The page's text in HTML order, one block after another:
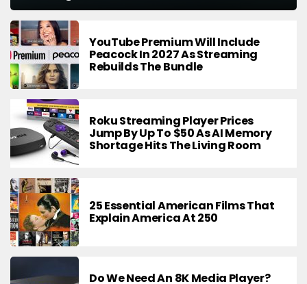
YouTube Premium Will Include
Peacock In 2027 As Streaming
Rebuilds The Bundle
Roku Streaming Player Prices
Jump By Up To $50 As AI Memory
Shortage Hits The Living Room
25 Essential American Films That
Explain America At 250
Do We Need An 8K Media Player?